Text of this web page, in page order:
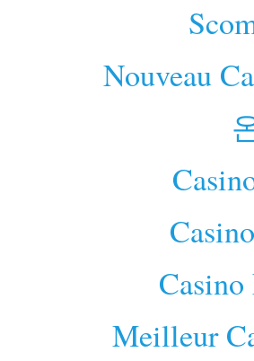
Nouveau
Meilleur